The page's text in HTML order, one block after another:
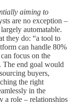
aiming to
are no exception –
automatable.
they do: “a tool to
can handle 80%
focus on the
The end goal would
buyers,
the right
in the
a role – relationships